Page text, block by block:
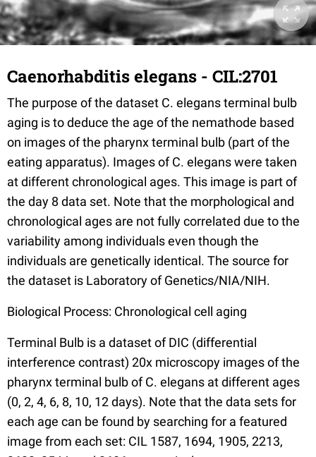
Caenorhabditis elegans - CIL:2701
The purpose of the dataset C. elegans terminal bulb
aging is to deduce the age of the nemathode based
on images of the pharynx terminal bulb (part of the
eating apparatus). Images of C. elegans were taken
at different chronological ages. This image is part of
the day 8 data set. Note that the morphological and
chronological ages are not fully correlated due to the
variability among individuals even though the
individuals are genetically identical. The source for
the dataset is Laboratory of Genetics/NIA/NIH.
Biological Process: Chronological cell aging
Terminal Bulb is a dataset of DIC (differential
interference contrast) 20x microscopy images of the
pharynx terminal bulb of C. elegans at different ages
(0, 2, 4, 6, 8, 10, 12 days). Note that the data sets for
each age can be found by searching for a featured
image from each set: CIL 1587, 1694, 1905, 2213,